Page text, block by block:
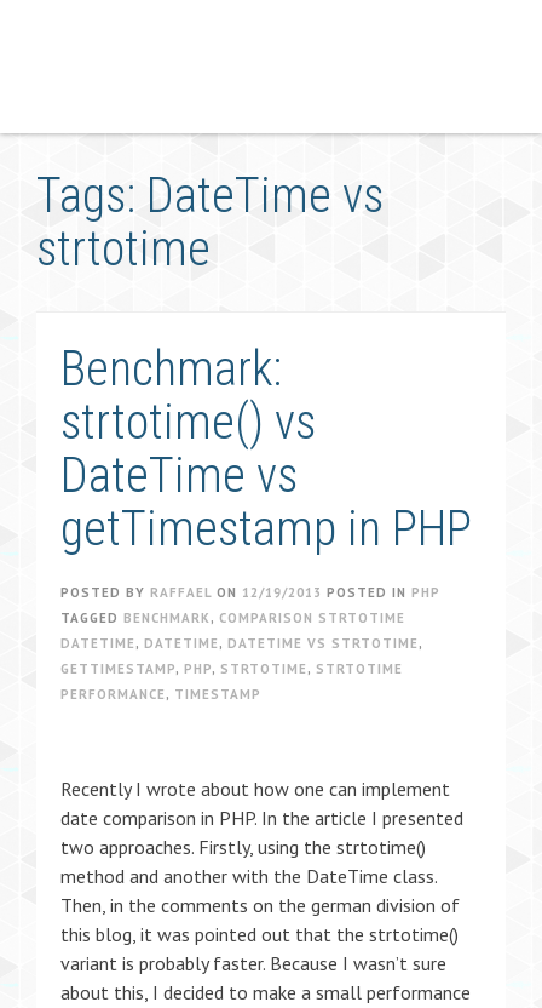
Tags: DateTime vs
strtotime
Benchmark:
strtotime() vs
DateTime vs
getTimestamp in PHP
POSTED BY RAFFAEL ON 12/19/2013 POSTED IN PHP
TAGGED BENCHMARK, COMPARISON STRTOTIME
DATETIME , DATETIME , DATETIME VS STRTOTIME ,
GETTIMESTAMP, PHP, STRTOTIME , STRTOTIME
PERFORMANCE , TIMESTAMP
Recently I wrote about how one can implement
date comparison in PHP. In the article I presented
two approaches. Firstly, using the strtotime()
method and another with the DateTime class.
Then, in the comments on the german division of
this blog, it was pointed out that the strtotime()
variant is probably faster. Because I wasn’t sure
about this, I decided to make a small performance